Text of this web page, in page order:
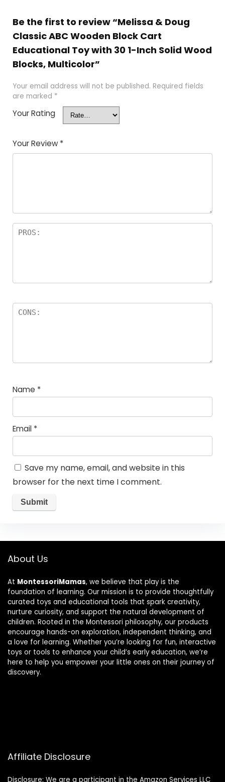
Be the first to review “Melissa & Doug
Classic ABC Wooden Block Cart
Educational Toy with 30 1-Inch Solid Wood
Blocks, Multicolor”
Your email address will not be published. Required fields
are marked *
Your Rating
Your Review *
Name *
Email *
Save my name, email, and website in this
browser for the next time I comment.
About Us
At MontessoriMamas, we believe that play is the
foundation of learning. Our mission is to provide thoughtfully
curated toys and educational tools that spark creativity,
nurture curiosity, and support the natural development of
children. Rooted in the Montessori philosophy, our products
encourage hands-on exploration, independent thinking, and
a love for learning. Whether you’re looking for fun, interactive
toys or tools to enhance your child’s early education, we’re
here to help you empower your little ones on their journey of
discovery.
Affiliate Disclosure
Disclosure: We are a participant in the Amazon Services LLC